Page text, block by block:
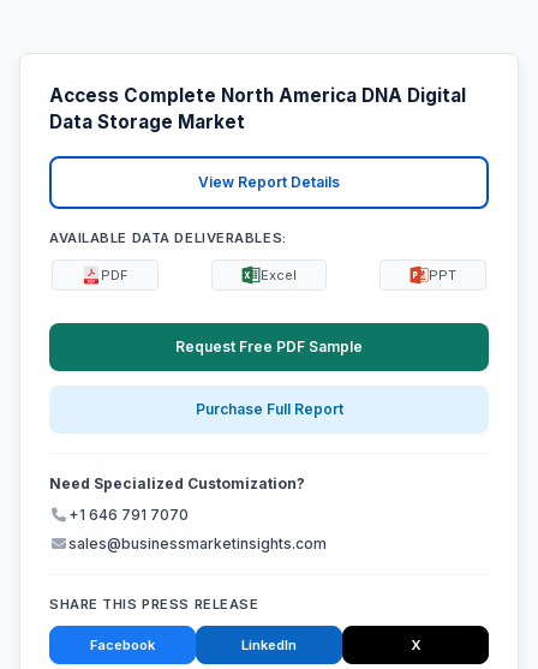
Access Complete North America DNA Digital
Data Storage Market
View Report Details
AVAILABLE DATA DELIVERABLES:
PDF Excel PPT
Request Free PDF Sample
Purchase Full Report
Need Specialized Customization?
+1 646 791 7070
sales@businessmarketinsights.com
SHARE THIS PRESS RELEASE
Facebook LinkedIn X